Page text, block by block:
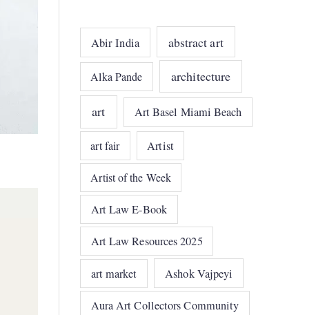
Abir India abstract art
Alka Pande architecture
art Art Basel Miami Beach
art fair Artist
Artist of the Week
Art Law E-Book
Art Law Resources 2025
art market Ashok Vajpeyi
Aura Art Collectors Community